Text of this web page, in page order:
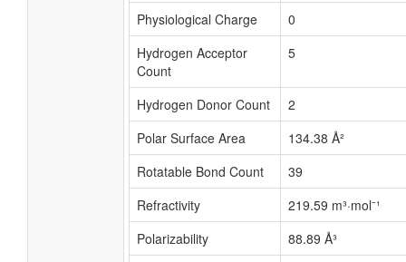
Physiological Charge
0
Hydrogen Acceptor
Count
5
Hydrogen Donor Count
2
Polar Surface Area
134.38 Å²
Rotatable Bond Count
39
Refractivity
219.59 m³·mol⁻¹
Polarizability
88.89 Å³